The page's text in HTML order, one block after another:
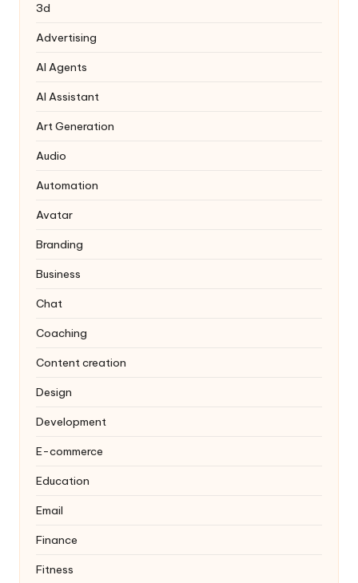
3d
Advertising
AI Agents
AI Assistant
Art Generation
Audio
Automation
Avatar
Branding
Business
Chat
Coaching
Content creation
Design
Development
E-commerce
Education
Email
Finance
Fitness